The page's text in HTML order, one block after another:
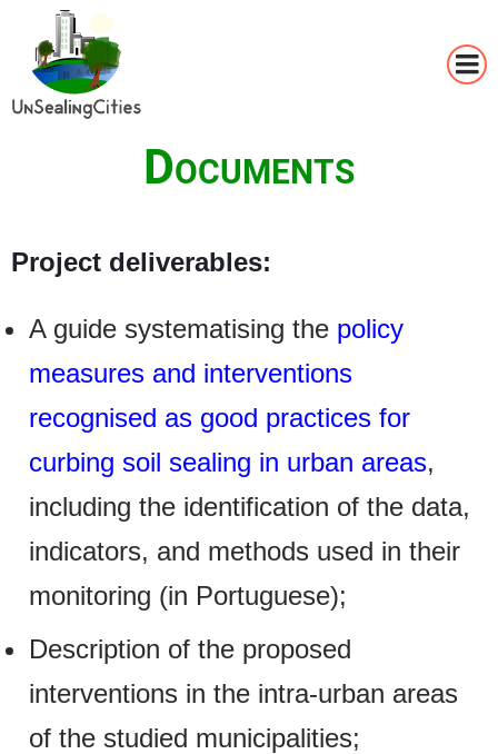
main
Documents
Project deliverables:
A guide systematising the policy
measures and interventions
recognised as good practices for
curbing soil sealing in urban areas,
including the identification of the data,
indicators, and methods used in their
monitoring (in Portuguese);
Description of the proposed
interventions in the intra-urban areas
of the studied municipalities;